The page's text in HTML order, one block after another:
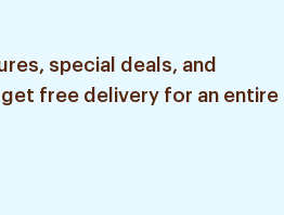
special deals, and
free delivery for an entire